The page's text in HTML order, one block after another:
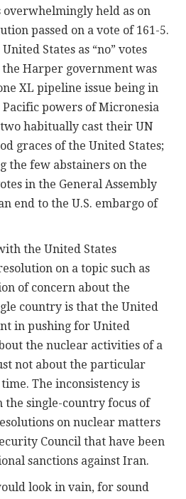
held as on
passed on a vote of 161-5.
States as “no” votes
Harper government was
XL pipeline issue being in
powers of Micronesia
habitually cast their UN
graces of the United States;
the few abstainers on the
in the General Assembly
end to the U.S. embargo of
the United States
on a topic such as
of concern about the
country is that the United
in pushing for United
the nuclear activities of a
not about the particular
The inconsistency is
the single-country focus of
on nuclear matters
Council that have been
sanctions against Iran.
look in vain, for sound